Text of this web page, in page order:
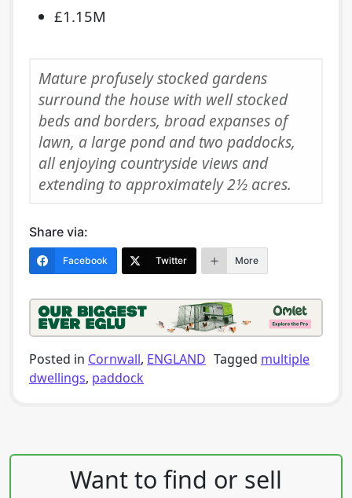
£1.15M
Mature profusely stocked gardens
surround the house with well stocked
beds and borders, broad expanses of
lawn, a large pond and two paddocks,
all enjoying countryside views and
extending to approximately 2½ acres.
Share via:
Facebook Twitter More
Posted in Cornwall, ENGLAND Tagged multiple
dwellings, paddock
Post navigation
Want to find or sell